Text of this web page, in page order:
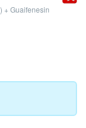
+ Guaifenesin